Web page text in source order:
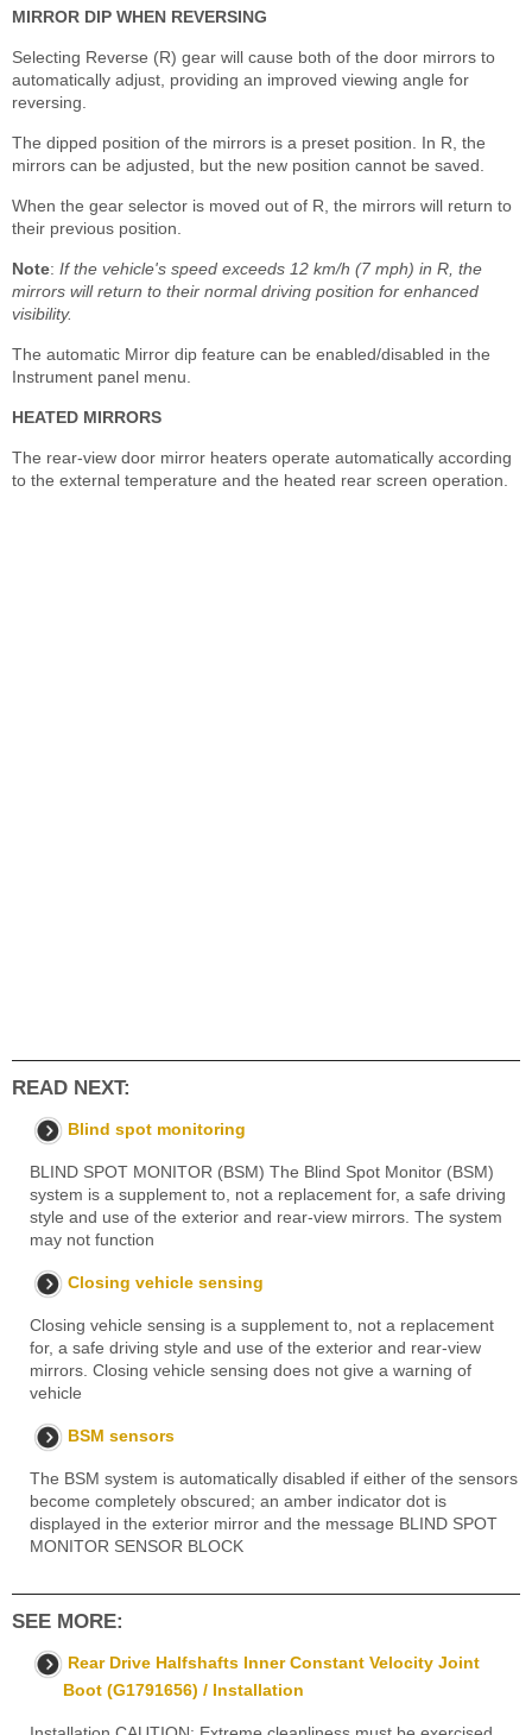
MIRROR DIP WHEN REVERSING
Selecting Reverse (R) gear will cause both of the door mirrors to
automatically adjust, providing an improved viewing angle for
reversing.
The dipped position of the mirrors is a preset position. In R, the
mirrors can be adjusted, but the new position cannot be saved.
When the gear selector is moved out of R, the mirrors will return to
their previous position.
Note: If the vehicle's speed exceeds 12 km/h (7 mph) in R, the
mirrors will return to their normal driving position for enhanced
visibility.
The automatic Mirror dip feature can be enabled/disabled in the
Instrument panel menu.
HEATED MIRRORS
The rear-view door mirror heaters operate automatically according
to the external temperature and the heated rear screen operation.
READ NEXT:
Blind spot monitoring
BLIND SPOT MONITOR (BSM) The Blind Spot Monitor (BSM)
system is a supplement to, not a replacement for, a safe driving
style and use of the exterior and rear-view mirrors. The system
may not function
Closing vehicle sensing
Closing vehicle sensing is a supplement to, not a replacement
for, a safe driving style and use of the exterior and rear-view
mirrors. Closing vehicle sensing does not give a warning of
vehicle
BSM sensors
The BSM system is automatically disabled if either of the sensors
become completely obscured; an amber indicator dot is
displayed in the exterior mirror and the message BLIND SPOT
MONITOR SENSOR BLOCK
SEE MORE:
Rear Drive Halfshafts Inner Constant Velocity Joint
Boot (G1791656) / Installation